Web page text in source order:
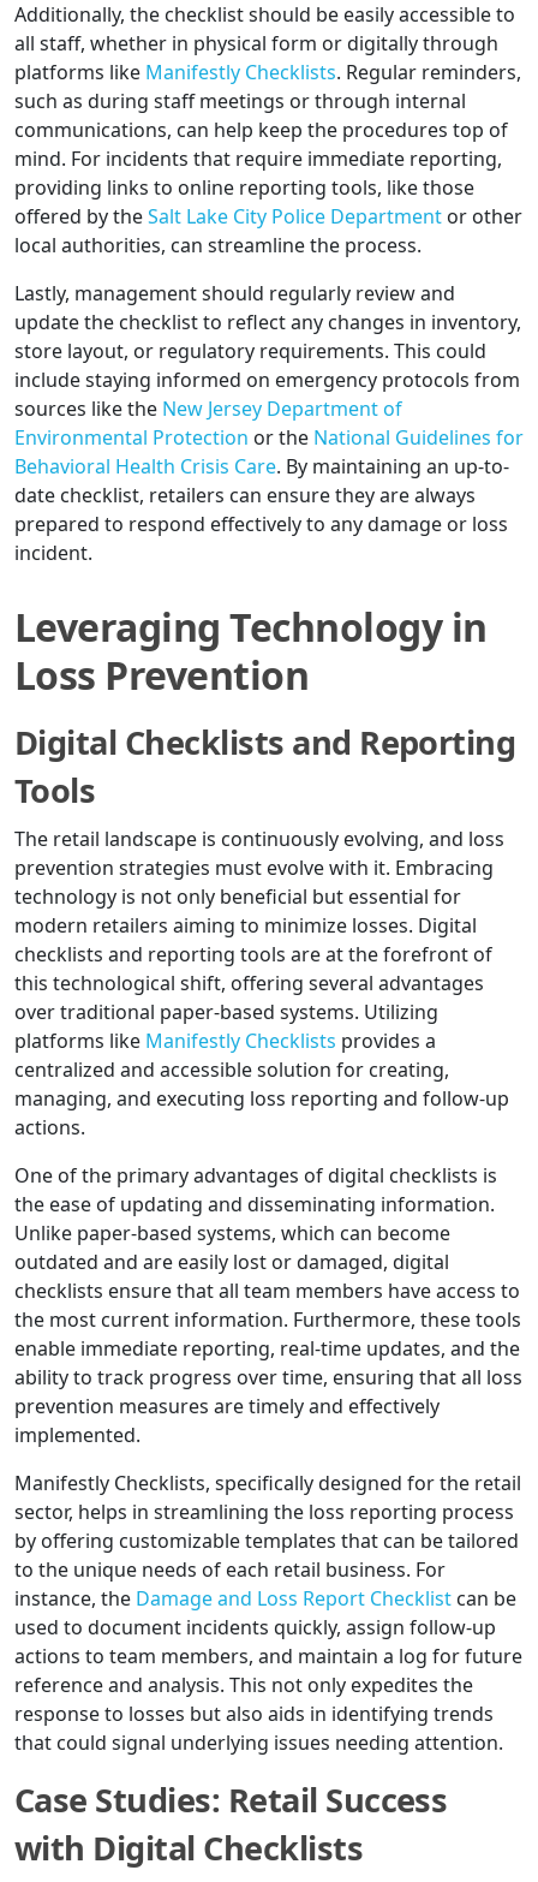
Additionally, the checklist should be easily accessible to
all staff, whether in physical form or digitally through
platforms like Manifestly Checklists. Regular reminders,
such as during staff meetings or through internal
communications, can help keep the procedures top of
mind. For incidents that require immediate reporting,
providing links to online reporting tools, like those
offered by theSalt Lake City Police Department or other
local authorities, can streamline the process.
Lastly, management should regularly review and
update the checklist to reflect any changes in inventory,
store layout, or regulatory requirements. This could
include staying informed on emergency protocols from
sources like the New Jersey Department of
Environmental Protection or the National Guidelines for
Behavioral Health Crisis Care. By maintaining an up-to-
date checklist, retailers can ensure they are always
prepared to respond effectively to any damage or loss
incident.
Leveraging Technology in
Loss Prevention
Digital Checklists and Reporting
Tools
The retail landscape is continuously evolving, and loss
prevention strategies must evolve with it. Embracing
technology is not only beneficial but essential for
modern retailers aiming to minimize losses. Digital
checklists and reporting tools are at the forefront of
this technological shift, offering several advantages
over traditional paper-based systems. Utilizing
platforms like Manifestly Checklists provides a
centralized and accessible solution for creating,
managing, and executing loss reporting and follow-up
actions.
One of the primary advantages of digital checklists is
the ease of updating and disseminating information.
Unlike paper-based systems, which can become
outdated and are easily lost or damaged, digital
checklists ensure that all team members have access to
the most current information. Furthermore, these tools
enable immediate reporting, real-time updates, and the
ability to track progress over time, ensuring that all loss
prevention measures are timely and effectively
implemented.
Manifestly Checklists, specifically designed for the retail
sector, helps in streamlining the loss reporting process
by offering customizable templates that can be tailored
to the unique needs of each retail business. For
instance, the Damage and Loss Report Checklist can be
used to document incidents quickly, assign follow-up
actions to team members, and maintain a log for future
reference and analysis. This not only expedites the
response to losses but also aids in identifying trends
that could signal underlying issues needing attention.
Case Studies: Retail Success
with Digital Checklists